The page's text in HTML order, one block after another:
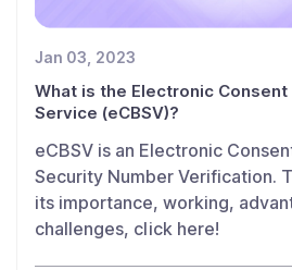
Jan 03, 2023
What is the Electronic
Service (eCBSV)?
eCBSV is an Electronic
Security Number Verification.
its importance, working,
challenges, click here!